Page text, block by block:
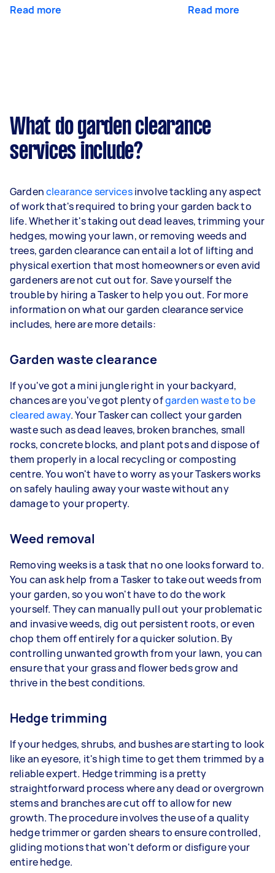
Read more Read more
What do garden clearance
services include?
Gardenclearance servicesinvolve tackling any aspect
of work that's required to bring your garden back to
life. Whether it's taking out dead leaves, trimming your
hedges, mowing your lawn, or removing weeds and
trees, garden clearance can entail a lot of lifting and
physical exertion that most homeowners or even avid
gardeners are not cut out for. Save yourself the
trouble by hiring a Tasker to help you out. For more
information on what our garden clearance service
includes, here are more details:
Garden waste clearance
If you've got a mini jungle right in your backyard,
chances are you've got plenty ofgarden waste to be
cleared away. Your Tasker can collect your garden
waste such as dead leaves, broken branches, small
rocks, concrete blocks, and plant pots and dispose of
them properly in a local recycling or composting
centre. You won't have to worry as your Taskers works
on safely hauling away your waste without any
damage to your property.
Weed removal
Removing weeks is a task that no one looks forward to.
You can ask help from a Tasker to take out weeds from
your garden, so you won't have to do the work
yourself. They can manually pull out your problematic
and invasive weeds, dig out persistent roots, or even
chop them off entirely for a quicker solution. By
controlling unwanted growth from your lawn, you can
ensure that your grass and flower beds grow and
thrive in the best conditions.
Hedge trimming
If your hedges, shrubs, and bushes are starting to look
like an eyesore, it's high time to get them trimmed by a
reliable expert. Hedge trimming is a pretty
straightforward process where any dead or overgrown
stems and branches are cut off to allow for new
growth. The procedure involves the use of a quality
hedge trimmer or garden shears to ensure controlled,
gliding motions that won't deform or disfigure your
entire hedge.